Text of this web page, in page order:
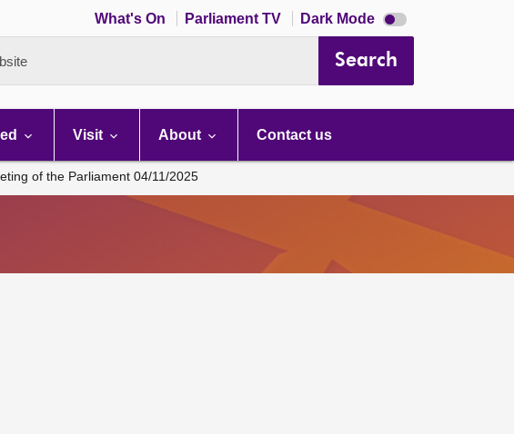
What's On Parliament TV Dark Mode Dark
mode
Search
Visit About Contact us
of the Parliament 04/11/2025